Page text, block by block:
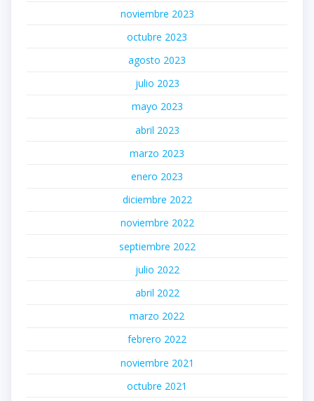
noviembre 2023
octubre 2023
agosto 2023
julio 2023
mayo 2023
abril 2023
marzo 2023
enero 2023
diciembre 2022
noviembre 2022
septiembre 2022
julio 2022
abril 2022
marzo 2022
febrero 2022
noviembre 2021
octubre 2021